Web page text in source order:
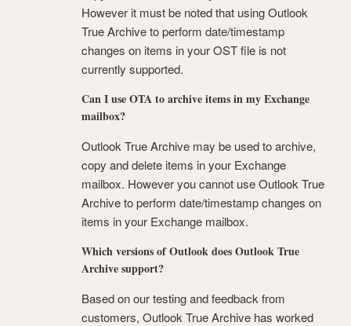
However it must be noted that using Outlook
True Archive to perform date/timestamp
changes on items in your OST file is not
currently supported.
Can I use OTA to archive items in my Exchange
mailbox?
Outlook True Archive may be used to archive,
copy and delete items in your Exchange
mailbox. However you cannot use Outlook True
Archive to perform date/timestamp changes on
items in your Exchange mailbox.
Which versions of Outlook does Outlook True
Archive support?
Based on our testing and feedback from
customers, Outlook True Archive has worked